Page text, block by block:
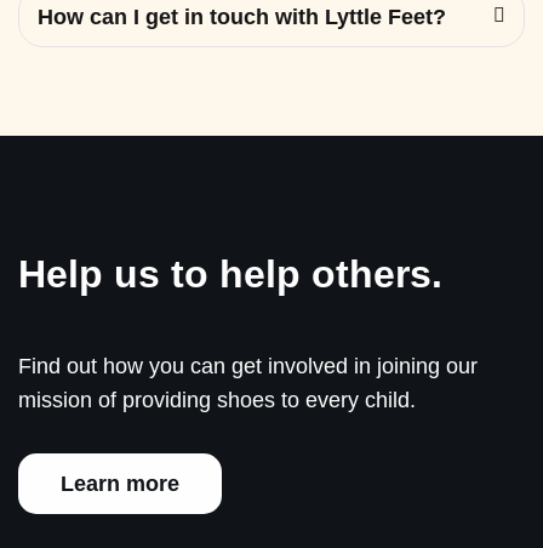
How can I get in touch with Lyttle Feet?
Help us to help others.
Find out how you can get involved in joining our
mission of providing shoes to every child.
Learn more